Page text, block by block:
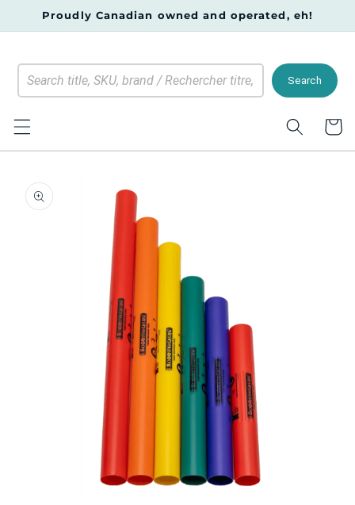
Skip to
Proudly Canadian owned and operated, eh!
Search
Cart
product
information